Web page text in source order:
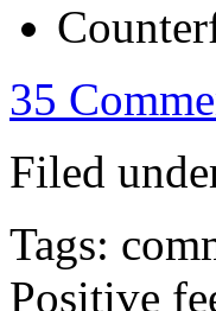
35
Filed
Tags:
Positive